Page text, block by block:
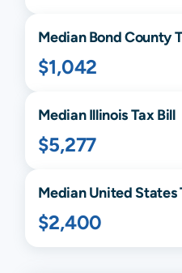
MedianBondCounty
$1,042
MedianIllinoisTax Bill
$5,277
Median United States
$2,400